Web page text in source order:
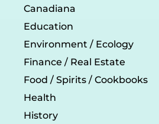
Canadiana
Education
Environment / Ecology
Finance / Real Estate
Food / Spirits / Cookbooks
Health
History